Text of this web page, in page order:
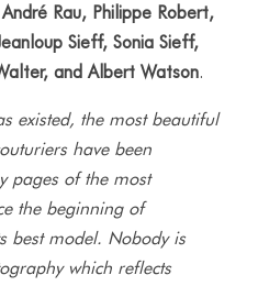
Rau, Philippe Robert,
Sieff, Sonia Sieff,
and Albert Watson.
existed, the most beautiful
have been
pages of the most
the beginning of
best model. Nobody is
which reflects